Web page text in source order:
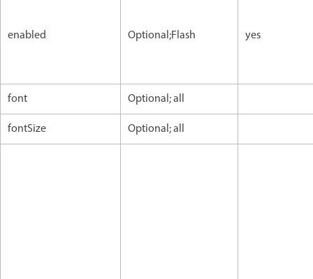
enabled Optional;Flash yes
font
Optional; all
fontSize
Optional; all